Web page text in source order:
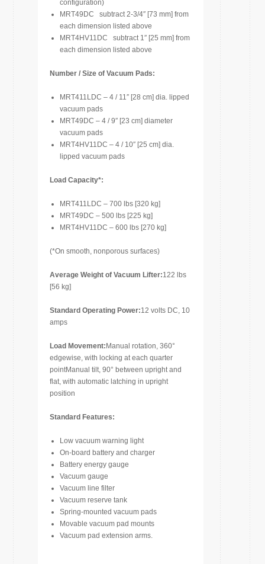
configuration)
MRT49DC subtract 2-3/4″ [73 mm] from
each dimension listed above
MRT4HV11DC subtract 1″ [25 mm] from
each dimension listed above
Number / Size of Vacuum Pads:
MRT411LDC – 4 / 11″ [28 cm] dia. lipped
vacuum pads
MRT49DC – 4 / 9″ [23 cm] diameter
vacuum pads
MRT4HV11DC – 4 / 10″ [25 cm] dia.
lipped vacuum pads
Load Capacity*:
MRT411LDC – 700 lbs [320 kg]
MRT49DC – 500 lbs [225 kg]
MRT4HV11DC – 600 lbs [270 kg]
(*On smooth, nonporous surfaces)
Average Weight of Vacuum Lifter:122 lbs
[56 kg]
Standard Operating Power:12 volts DC, 10
amps
Load Movement: Manual rotation, 360°
edgewise, with locking at each quarter
pointManual tilt, 90° between upright and
flat, with automatic latching in upright
position
Standard Features:
Low vacuum warning light
On-board battery and charger
Battery energy gauge
Vacuum gauge
Vacuum line filter
Vacuum reserve tank
Spring-mounted vacuum pads
Movable vacuum pad mounts
Vacuum pad extension arms.